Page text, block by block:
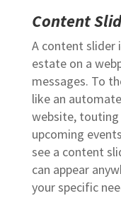
Content
A content slider
estate on a
messages. To
like an
website, touting
upcoming
see a content
can appear
your specific